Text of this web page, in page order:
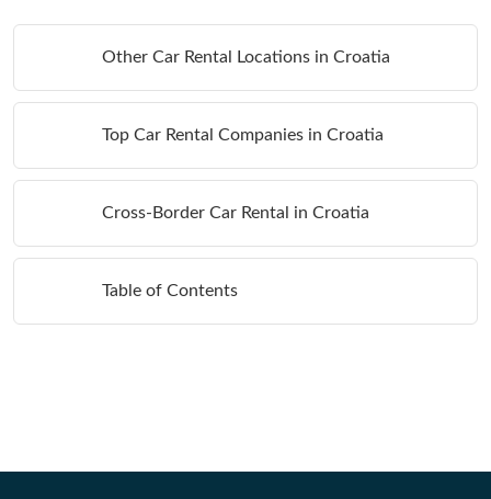
Other Car Rental Locations in Croatia
Top Car Rental Companies in Croatia
Cross-Border Car Rental in Croatia
Table of Contents